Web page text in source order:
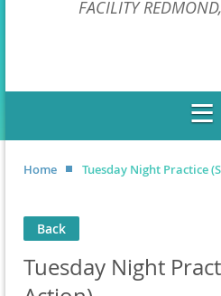
FACILITY
Home Tuesday Night Practice
Back
Tuesday Night